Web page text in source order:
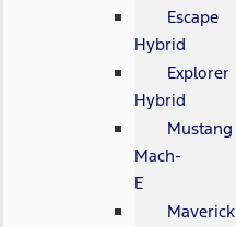
Escape
Hybrid
Explorer
Hybrid
Mustang
Mach-
E
Maverick